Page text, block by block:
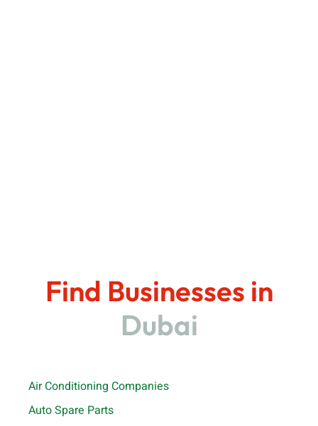
Find Businesses in
Dubai
Air Conditioning Companies
Auto Spare Parts